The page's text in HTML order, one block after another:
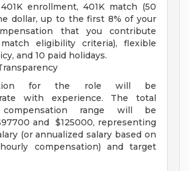
enrollment, 401K match (50
dollar, up to the first 8% of your
that you contribute
eligibility criteria), flexible
and 10 paid holidays.
for the role will be
with experience. The total
compensation range will be
and $125000, representing
(or annualized salary based on
compensation) and target